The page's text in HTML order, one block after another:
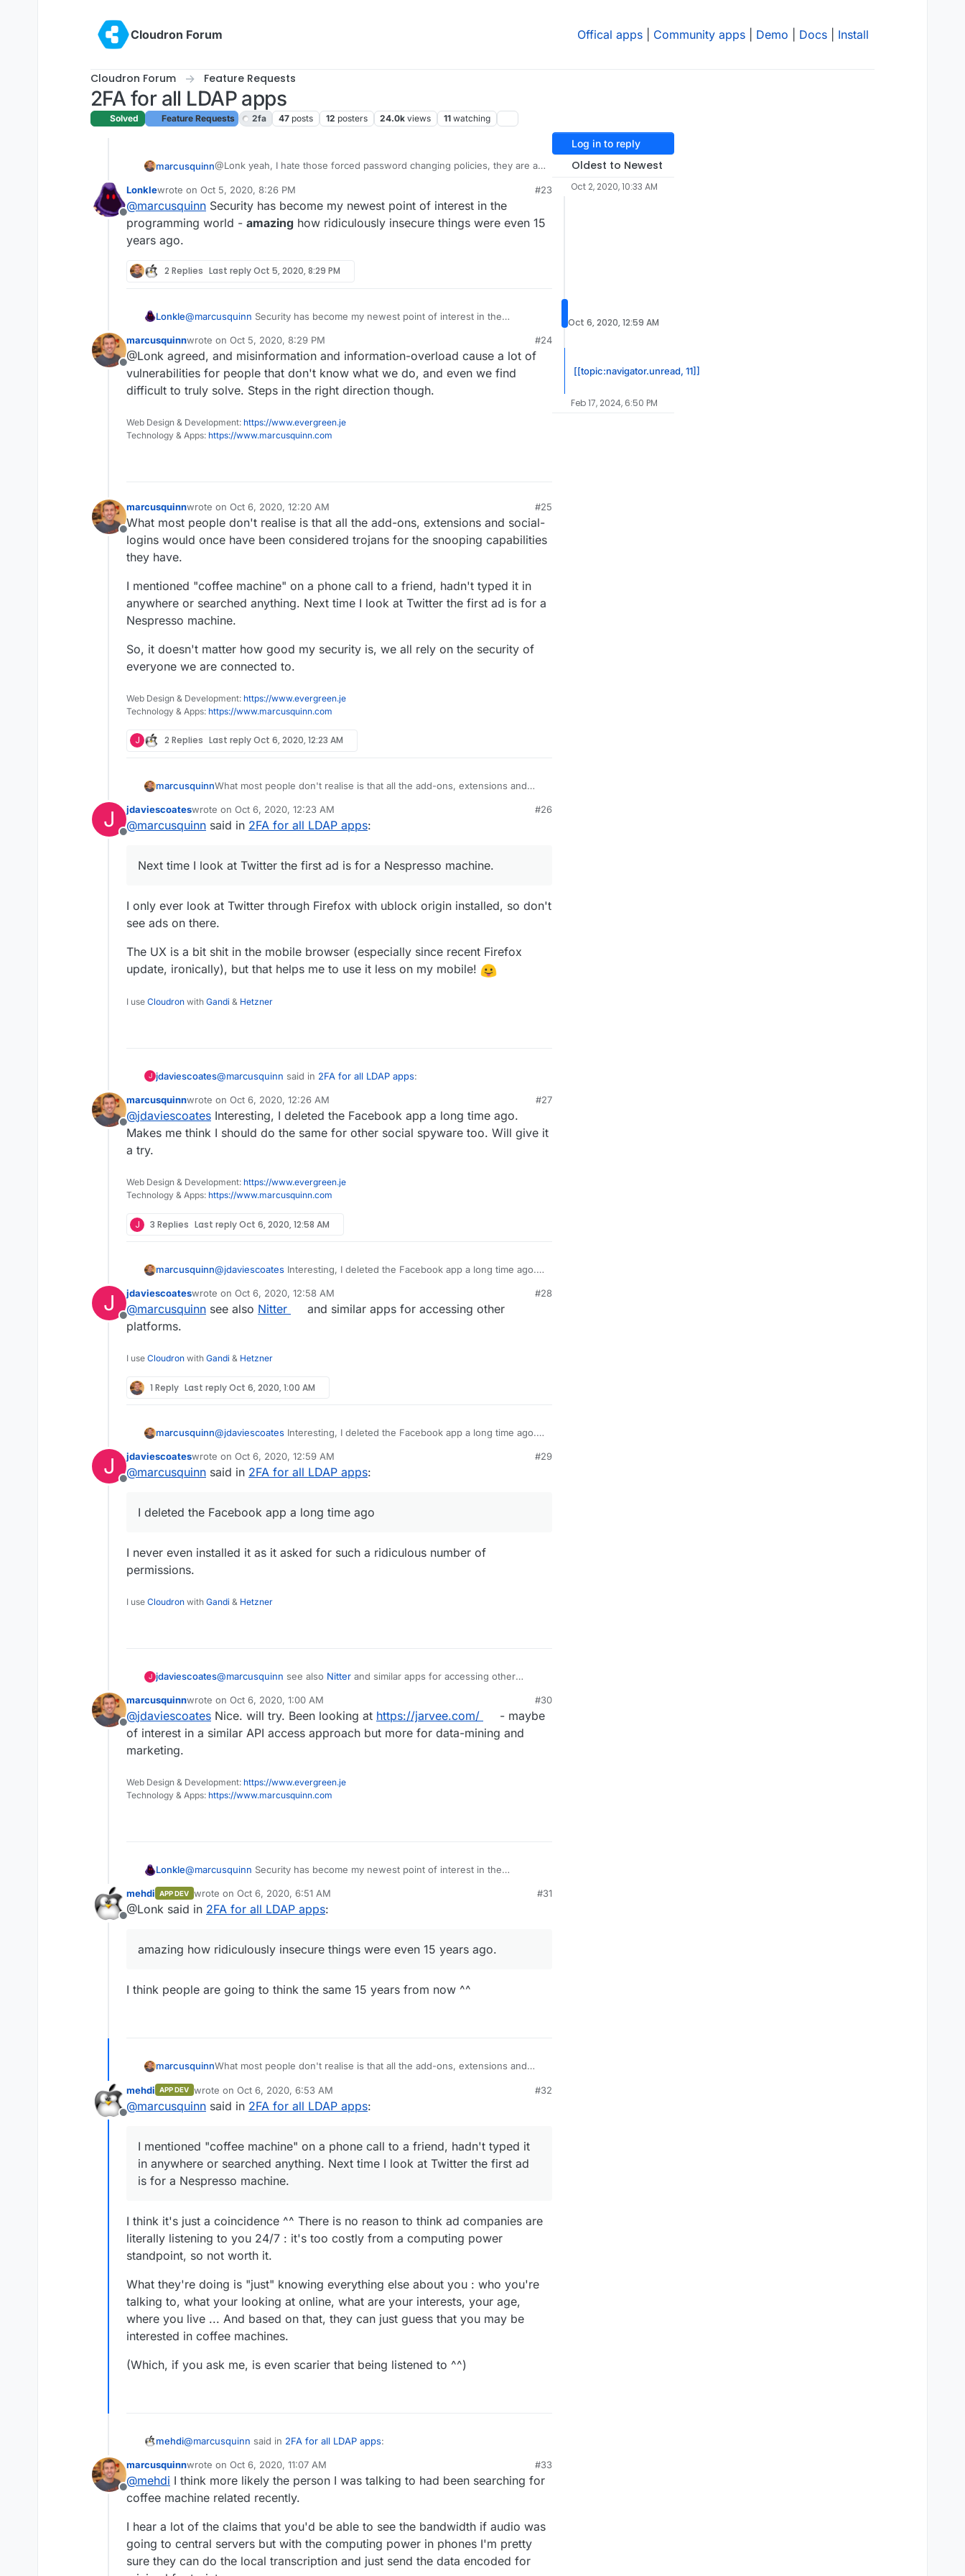
Cloudron Forum
Offical apps Community apps Demo Docs Install
Cloudron Forum Feature Requests
2FA for all LDAP apps
Solved Feature Requests 2fa 47 posts 12 posters 24.0k views 11 watching
marcusquinn@Lonk yeah, I hate those forced password changing policies, they are a
keystroke logger being able to capture.
I wrote more on the subject of password security for our team policy
here:
https://brandlight.org/h/policies/password-security-policy/
https://www.marcusquinn.com/security/
for data security.
Offline
Lonklewrote on Oct 5, 2020, 8:26 PM
last edited by
#23
@marcusquinn Security has become my newest point of interest in the
programming world - amazing how ridiculously insecure things were even 15
years ago.
2 Replies Last replyOct 5, 2020, 8:29 PM
Lonkle@marcusquinn Security has become my newest point of interest in the
years ago.
Offline
marcusquinnwrote on Oct 5, 2020, 8:29 PM
last edited by marcusquinn Oct 6, 2020, 12:18 AM
#24
@Lonk agreed, and misinformation and information-overload cause a lot of
vulnerabilities for people that don't know what we do, and even we find
difficult to truly solve. Steps in the right direction though.
Web Design & Development: https://www.evergreen.je
Technology & Apps: https://www.marcusquinn.com
Offline
marcusquinnwrote on Oct 6, 2020, 12:20 AM
last edited by
#25
What most people don't realise is that all the add-ons, extensions and social-
logins would once have been considered trojans for the snooping capabilities
they have.
I mentioned "coffee machine" on a phone call to a friend, hadn't typed it in
anywhere or searched anything. Next time I look at Twitter the first ad is for a
Nespresso machine.
So, it doesn't matter how good my security is, we all rely on the security of
everyone we are connected to.
Web Design & Development: https://www.evergreen.je
Technology & Apps: https://www.marcusquinn.com
J 2 Replies Last replyOct 6, 2020, 12:23 AM
marcusquinnWhat most people don't realise is that all the add-ons, extensions and
capabilities they have.
I mentioned "coffee machine" on a phone call to a friend, hadn't typed it
in anywhere or searched anything. Next time I look at Twitter the first ad
J
Offline
jdaviescoateswrote on Oct 6, 2020, 12:23 AM
last edited by
#26
@marcusquinn said in 2FA for all LDAP apps:
Next time I look at Twitter the first ad is for a Nespresso machine.
I only ever look at Twitter through Firefox with ublock origin installed, so don't
see ads on there.
The UX is a bit shit in the mobile browser (especially since recent Firefox
update, ironically), but that helps me to use it less on my mobile!
I use Cloudron with Gandi & Hetzner
J jdaviescoates@marcusquinn said in 2FA for all LDAP apps:
Next time I look at Twitter the first ad is for a Nespresso machine.
The UX is a bit shit in the mobile browser (especially since recent Firefox
update, ironically), but that helps me to use it less on my mobile!
Offline
marcusquinnwrote on Oct 6, 2020, 12:26 AM
last edited by
#27
@jdaviescoates Interesting, I deleted the Facebook app a long time ago.
Makes me think I should do the same for other social spyware too. Will give it
a try.
Web Design & Development: https://www.evergreen.je
Technology & Apps: https://www.marcusquinn.com
J 3 Replies Last replyOct 6, 2020, 12:58 AM
marcusquinn@jdaviescoates Interesting, I deleted the Facebook app a long time ago.
give it a try.
J
Offline
jdaviescoateswrote on Oct 6, 2020, 12:58 AM
last edited by
#28
@marcusquinn see also Nitter
and similar apps for accessing other
platforms.
I use Cloudron with Gandi & Hetzner
1 Reply Last replyOct 6, 2020, 1:00 AM
marcusquinn@jdaviescoates Interesting, I deleted the Facebook app a long time ago.
give it a try.
J
Offline
jdaviescoateswrote on Oct 6, 2020, 12:59 AM
last edited by
#29
@marcusquinn said in 2FA for all LDAP apps:
I deleted the Facebook app a long time ago
I never even installed it as it asked for such a ridiculous number of
permissions.
I use Cloudron with Gandi & Hetzner
J jdaviescoates@marcusquinn see also Nitter and similar apps for accessing other
Offline
marcusquinnwrote on Oct 6, 2020, 1:00 AM
last edited by
#30
@jdaviescoates Nice. will try. Been looking at https://jarvee.com/
- maybe
of interest in a similar API access approach but more for data-mining and
marketing.
Web Design & Development: https://www.evergreen.je
Technology & Apps: https://www.marcusquinn.com
Lonkle@marcusquinn Security has become my newest point of interest in the
years ago.
Offline
mehdi APP DEV wrote on Oct 6, 2020, 6:51 AM
last edited by
#31
@Lonk said in 2FA for all LDAP apps:
amazing how ridiculously insecure things were even 15 years ago.
I think people are going to think the same 15 years from now ^^
marcusquinnWhat most people don't realise is that all the add-ons, extensions and
capabilities they have.
I mentioned "coffee machine" on a phone call to a friend, hadn't typed it
in anywhere or searched anything. Next time I look at Twitter the first ad
Offline
mehdi APP DEV wrote on Oct 6, 2020, 6:53 AM
last edited by
#32
@marcusquinn said in 2FA for all LDAP apps:
I mentioned "coffee machine" on a phone call to a friend, hadn't typed it
in anywhere or searched anything. Next time I look at Twitter the first ad
is for a Nespresso machine.
I think it's just a coincidence ^^ There is no reason to think ad companies are
literally listening to you 24/7 : it's too costly from a computing power
standpoint, so not worth it.
What they're doing is "just" knowing everything else about you : who you're
talking to, what your looking at online, what are your interests, your age,
where you live ... And based on that, they can just guess that you may be
interested in coffee machines.
(Which, if you ask me, is even scarier that being listened to ^^)
mehdi@marcusquinn said in 2FA for all LDAP apps:
I mentioned "coffee machine" on a phone call to a friend, hadn't typed it in
anywhere or searched anything. Next time I look at Twitter the first ad is for
a Nespresso machine.
I think it's just a coincidence ^^ There is no reason to think ad companies are
so not worth it.
What they're doing is "just" knowing everything else about you : who you're
talking to, what your looking at online, what are your interests, your age, where
you live ... And based on that, they can just guess that you may be interested in
coffee machines.
(Which, if you ask me, is even scarier that being listened to ^^)
Offline
marcusquinnwrote on Oct 6, 2020, 11:07 AM
last edited by
#33
@mehdi I think more likely the person I was talking to had been searching for
coffee machine related recently.
I hear a lot of the claims that you'd be able to see the bandwidth if audio was
going to central servers but with the computing power in phones I'm pretty
sure they can do the local transcription and just send the data encoded for
Log in to reply
Oldest to Newest
Oct 2, 2020, 10:33 AM
Oct 6, 2020, 12:59 AM
[[topic:navigator.unread, 11]]
Feb 17, 2024, 6:50 PM